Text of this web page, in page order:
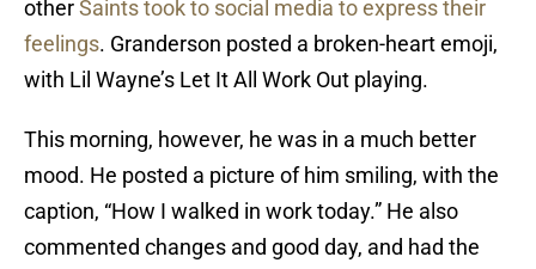
otherSaints took to social media to express their
feelings. Granderson posted a broken-heart emoji,
with Lil Wayne’s Let It All Work Out playing.
This morning, however, he was in a much better
mood. He posted a picture of him smiling, with the
caption, “How I walked in work today.” He also
commented changes and good day, and had the